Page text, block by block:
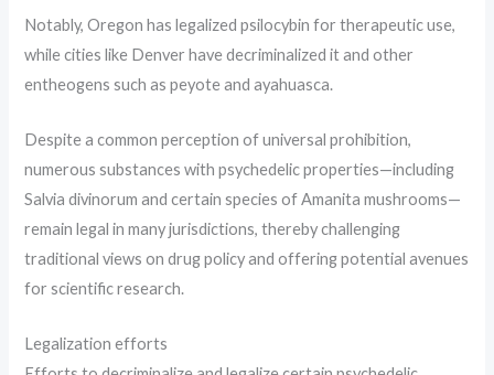
Notably, Oregon has legalized psilocybin for therapeutic use,
while cities like Denver have decriminalized it and other
entheogens such as peyote and ayahuasca.
Despite a common perception of universal prohibition,
numerous substances with psychedelic properties—including
Salvia divinorum and certain species of Amanita mushrooms—
remain legal in many jurisdictions, thereby challenging
traditional views on drug policy and offering potential avenues
for scientific research.
Legalization efforts